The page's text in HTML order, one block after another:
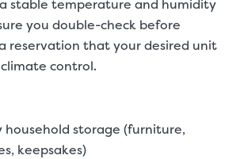
stable temperature and humidity
you double-check before
reservation that your desired unit
control.
household storage (furniture,
keepsakes)